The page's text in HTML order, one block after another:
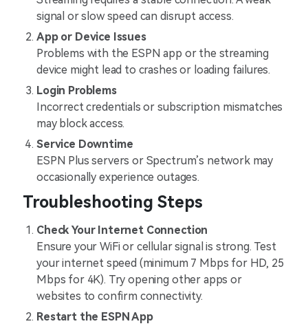
signal or slow speed can disrupt access.
App or Device Issues
Problems with the ESPN app or the streaming
device might lead to crashes or loading failures.
Login Problems
Incorrect credentials or subscription mismatches
may block access.
Service Downtime
ESPN Plus servers or Spectrum’s network may
occasionally experience outages.
Troubleshooting Steps
Check Your Internet Connection
Ensure your WiFi or cellular signal is strong. Test
your internet speed (minimum 7 Mbps for HD, 25
Mbps for 4K). Try opening other apps or
websites to confirm connectivity.
Restart the ESPN App